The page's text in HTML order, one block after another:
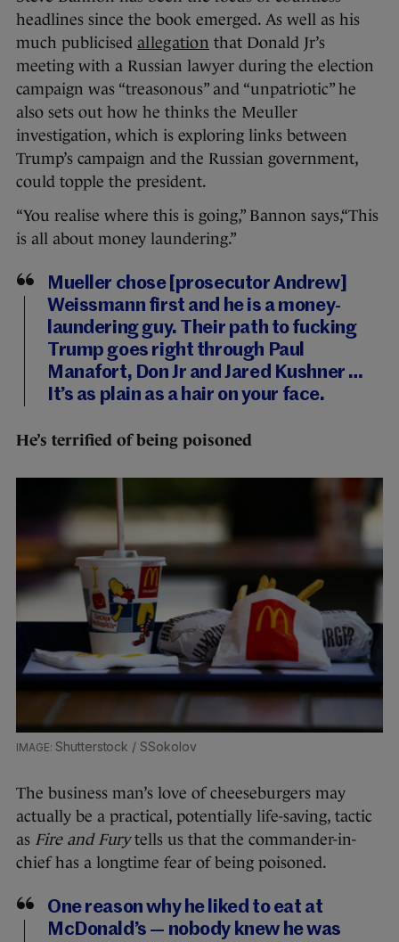
headlines since the book emerged. As well as his
much publicised allegation that Donald Jr’s
meeting with a Russian lawyer during the election
campaign was “treasonous” and “unpatriotic” he
also sets out how he thinks the Meuller
investigation, which is exploring links between
Trump’s campaign and the Russian government,
could topple the president.
“You realise where this is going,” Bannon says,“This
is all about money laundering.”
Mueller chose [prosecutor Andrew]
Weissmann first and he is a money-
laundering guy. Their path to fucking
Trump goes right through Paul
Manafort, Don Jr and Jared Kushner …
It’s as plain as a hair on your face.
He’s terrified of being poisoned
Shutterstock / SSokolov
The business man’s love of cheeseburgers may
actually be a practical, potentially life-saving, tactic
as Fire and Furytells us that the commander-in-
chief has a longtime fear of being poisoned.
One reason why he liked to eat at
McDonald’s — nobody knew he was